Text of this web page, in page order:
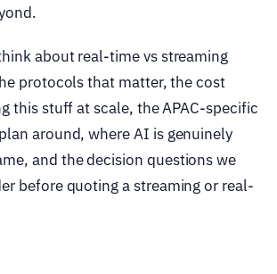
about real-time vs streaming
protocols that matter, the cost
this stuff at scale, the APAC-specific
around, where AI is genuinely
and the decision questions we
before quoting a streaming or real-